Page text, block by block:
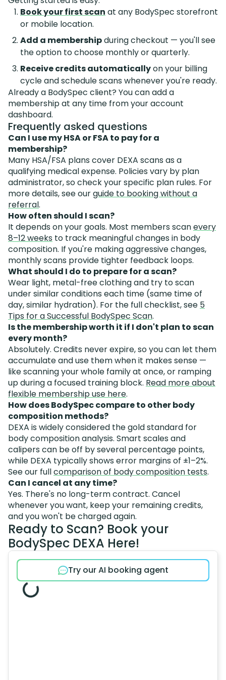
Book your first scan at any BodySpec storefront
or mobile location.
Add a membershipduring checkout — you'll see
the option to choose monthly or quarterly.
Receive credits automaticallyon your billing
cycle and schedule scans whenever you're ready.
Already a BodySpec client? You can add a
membership at any time from your account
dashboard.
Frequently asked questions
Can I use my HSA or FSA to pay for a
membership?
Many HSA/FSA plans cover DEXA scans as a
qualifying medical expense. Policies vary by plan
administrator, so check your specific plan rules. For
more details, see ourguide to booking without a
referral.
How often should I scan?
It depends on your goals. Most members scanevery
8–12 weeks to track meaningful changes in body
composition. If you're making aggressive changes,
monthly scans provide tighter feedback loops.
What should I do to prepare for a scan?
Wear light, metal-free clothing and try to scan
under similar conditions each time (same time of
day, similar hydration). For the full checklist, see 5
Tips for a Successful BodySpec Scan.
Is the membership worth it if I don't plan to scan
every month?
Absolutely. Credits never expire, so you can let them
accumulate and use them when it makes sense —
like scanning your whole family at once, or ramping
up during a focused training block. Read more about
flexible membership use here.
How does BodySpec compare to other body
composition methods?
DEXA is widely considered the gold standard for
body composition analysis. Smart scales and
calipers can be off by several percentage points,
while DEXA typically shows error margins of ±1–2%.
See our fullcomparison of body composition tests.
Can I cancel at any time?
Yes. There's no long-term contract. Cancel
whenever you want, keep your remaining credits,
and you won't be charged again.
Ready to Scan? Book your
BodySpec DEXA Here!
Try our AI booking agent